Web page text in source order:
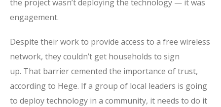
the project wasn’t deploying the technology — it was
engagement.
Despite their work to provide access to a free wireless
network, they couldn’t get households to sign
up. That barrier cemented the importance of trust,
according to Hege. If a group of local leaders is going
to deploy technology in a community, it needs to do it